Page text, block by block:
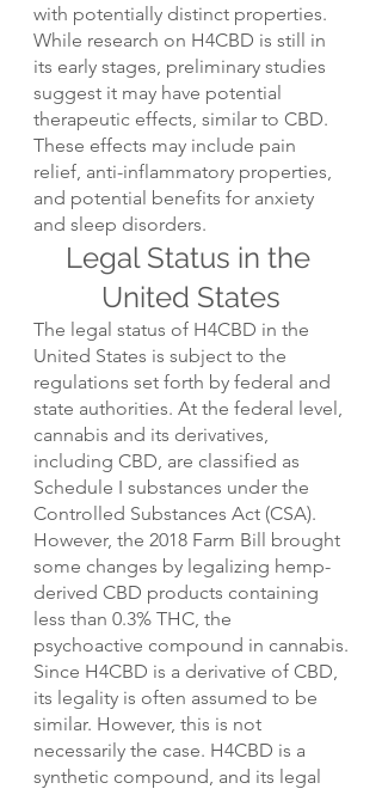
with potentially distinct properties.
While research on H4CBD is still in
its early stages, preliminary studies
suggest it may have potential
therapeutic effects, similar to CBD.
These effects may include pain
relief, anti-inflammatory properties,
and potential benefits for anxiety
and sleep disorders.
Legal Status in the
United States
The legal status of H4CBD in the
United States is subject to the
regulations set forth by federal and
state authorities. At the federal level,
cannabis and its derivatives,
including CBD, are classified as
Schedule I substances under the
Controlled Substances Act (CSA).
However, the 2018 Farm Bill brought
some changes by legalizing hemp-
derived CBD products containing
less than 0.3% THC, the
psychoactive compound in cannabis.
Since H4CBD is a derivative of CBD,
its legality is often assumed to be
similar. However, this is not
necessarily the case. H4CBD is a
synthetic compound, and its legal